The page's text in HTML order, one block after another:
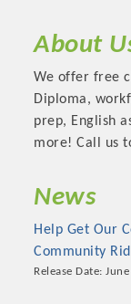
GUIDE
GUIDE
Put your business
event,
About
We offer free
Diploma,
prep, English
more! Call us
News
Help Get Our
Community
Release Date: